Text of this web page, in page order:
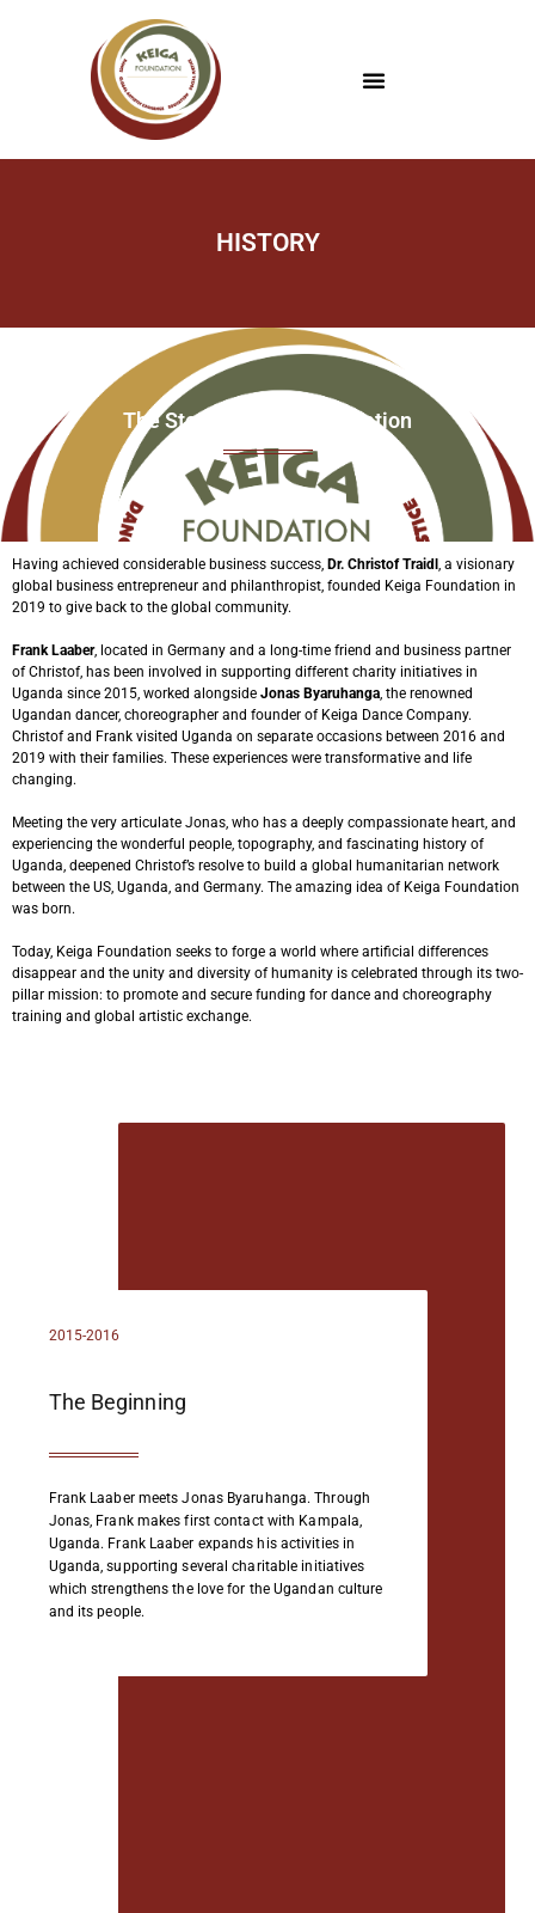
HISTORY
The Story of Keiga Foundation
Having achieved considerable business success, Dr. Christof Traidl , a visionary
global business entrepreneur and philanthropist, founded Keiga Foundation in
2019 to give back to the global community.
Frank Laaber, located in Germany and a long-time friend and business partner
of Christof, has been involved in supporting different charity initiatives in
Uganda since 2015, worked alongside Jonas Byaruhanga, the renowned
Ugandan dancer, choreographer and founder of Keiga Dance Company.
Christof and Frank visited Uganda on separate occasions between 2016 and
2019 with their families. These experiences were transformative and life
changing.
Meeting the very articulate Jonas, who has a deeply compassionate heart, and
experiencing the wonderful people, topography, and fascinating history of
Uganda, deepened Christof’s resolve to build a global humanitarian network
between the US, Uganda, and Germany. The amazing idea of Keiga Foundation
was born.
Today, Keiga Foundation seeks to forge a world where artificial differences
disappear and the unity and diversity of humanity is celebrated through its two-
pillar mission: to promote and secure funding for dance and choreography
training and global artistic exchange.
2015-2016
The Beginning
Frank Laaber meets Jonas Byaruhanga. Through
Jonas, Frank makes first contact with Kampala,
Uganda. Frank Laaber expands his activities in
Uganda, supporting several charitable initiatives
which strengthens the love for the Ugandan culture
and its people.